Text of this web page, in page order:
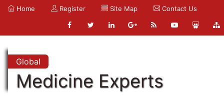
Home Register Site Map Contact Us
Global
Medicine Experts